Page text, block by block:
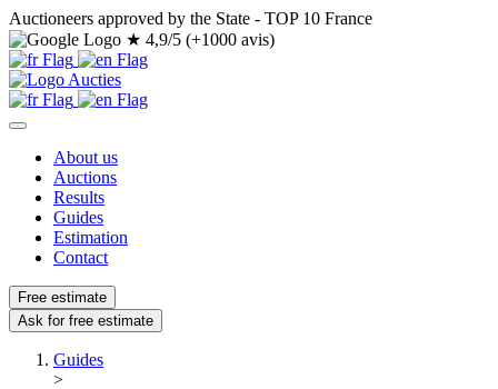
Auctioneers approved by the State - TOP 10 France
★ 4,9/5 (+1000 avis)
About us
Auctions
Results
Guides
Estimation
Contact
Free estimate
Ask for free estimate
Guides
>